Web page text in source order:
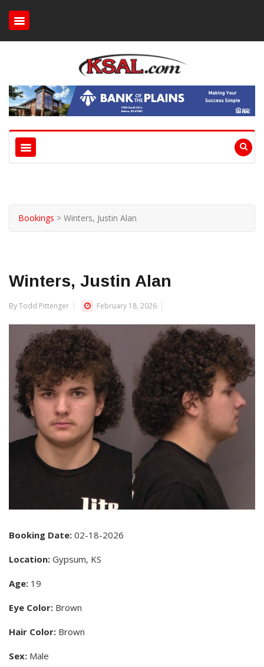
Bookings > Winters, Justin Alan
Winters, Justin Alan
By Todd Pittenger February 18, 2026
Booking Date: 02-18-2026
Location: Gypsum, KS
Age: 19
Eye Color: Brown
Hair Color: Brown
Sex: Male